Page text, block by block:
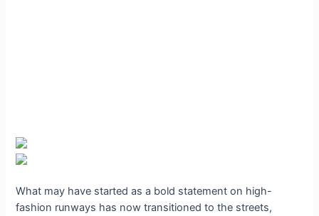
What may have started as a bold statement on high-
fashion runways has now transitioned to the streets,